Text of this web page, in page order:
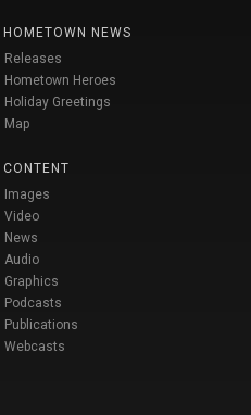
HOMETOWN NEWS
Releases
Hometown Heroes
Holiday Greetings
Map
CONTENT
Images
Video
News
Audio
Graphics
Podcasts
Publications
Webcasts